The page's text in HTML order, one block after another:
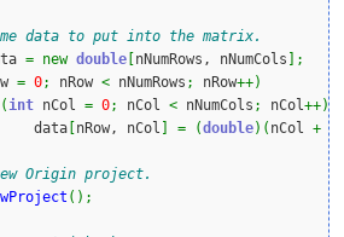
data to put into the matrix.
= new double nNumRows, nNumCols
;
= 0; nRow < nNumRows ; nRow++)
( int nCol = 0; nCol < nNumCols ; nCol++)
			data
nRow, nCol = (double) ( nCol +
Origin project.
( ) ;